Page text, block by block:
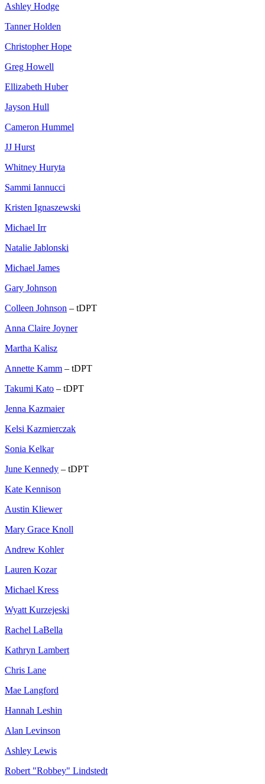
Ashley Hodge
Tanner Holden
Christopher Hope
Greg Howell
Ellizabeth Huber
Jayson Hull
Cameron Hummel
JJ Hurst
Whitney Huryta
Sammi Iannucci
Kristen Ignaszewski
Michael Irr
Natalie Jablonski
Michael James
Gary Johnson
Colleen Johnson – tDPT
Anna Claire Joyner
Martha Kalisz
Annette Kamm – tDPT
Takumi Kato – tDPT
Jenna Kazmaier
Kelsi Kazmierczak
Sonia Kelkar
June Kennedy – tDPT
Kate Kennison
Austin Kliewer
Mary Grace Knoll
Andrew Kohler
Lauren Kozar
Michael Kress
Wyatt Kurzejeski
Rachel LaBella
Kathryn Lambert
Chris Lane
Mae Langford
Hannah Leshin
Alan Levinson
Ashley Lewis
Robert "Robbey" Lindstedt